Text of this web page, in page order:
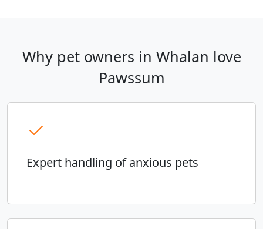
Why pet owners in Whalan love
Pawssum
Expert handling of anxious pets